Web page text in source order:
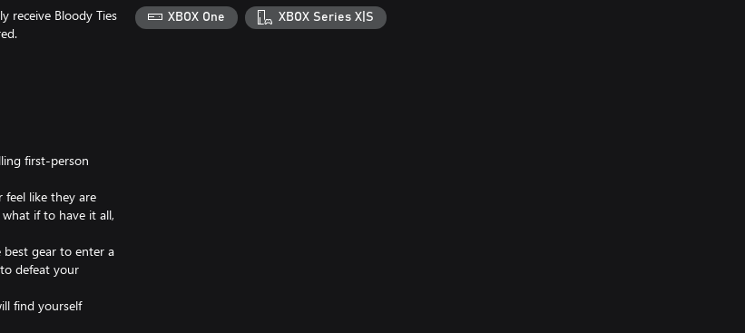
receive Bloody Ties
first-person
feel like they are
if to have it all,
best gear to enter a
defeat your
find yourself
XBOX One XBOX Series X|S